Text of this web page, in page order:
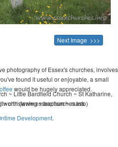
Next Image >>>
photography of Essex's churches, involves
found it useful or enjoyable, a small
would be hugely appreciated.
(www.essexchurches.info)
~ Little Bardfield Church ~ St Katharine,
christening ~ baptism ~ mass
Development.